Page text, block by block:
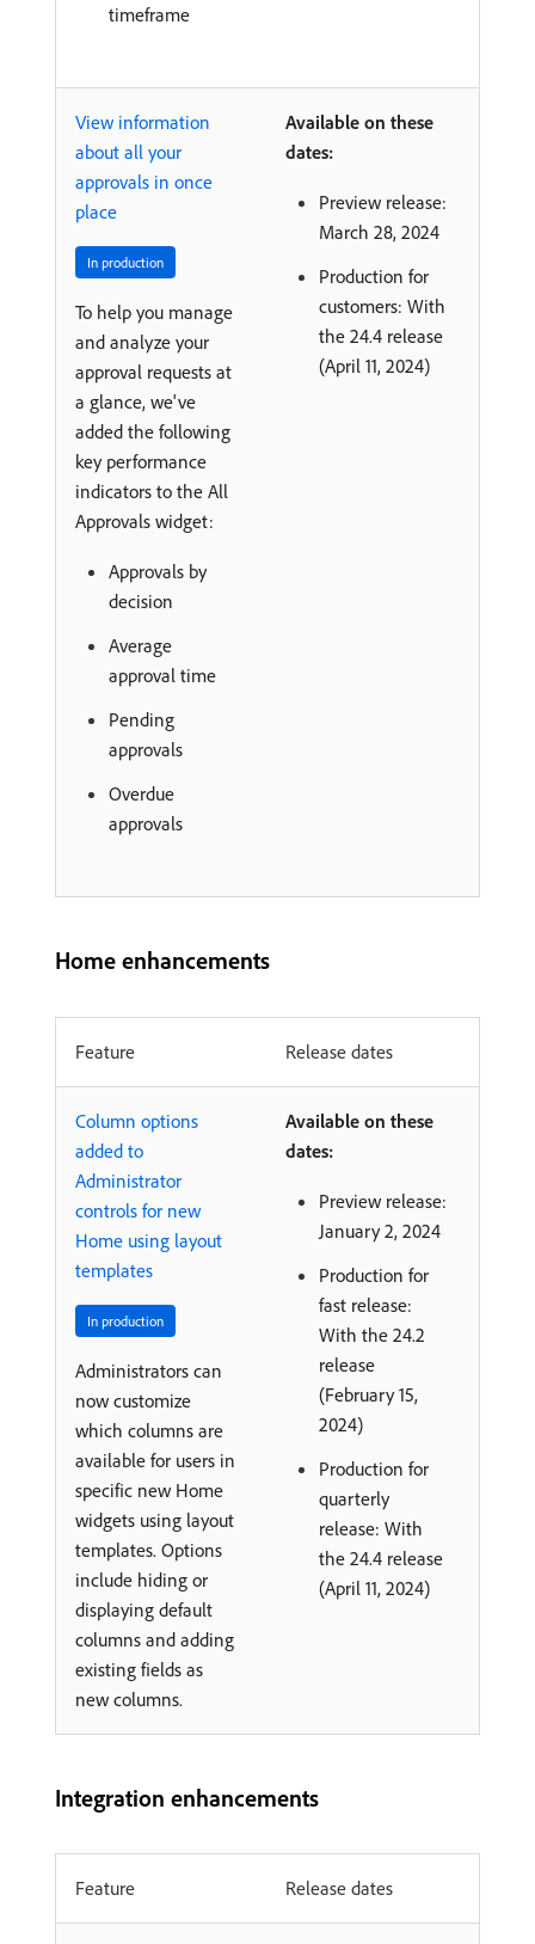
timeframe
View information
about all your
approvals in once
place
In production
To help you manage
and analyze your
approval requests at
a glance, we've
added the following
key performance
indicators to the All
Approvals widget:
Approvals by
decision
Average
approval time
Pending
approvals
Overdue
approvals
Available on these
dates:
Preview release:
March 28, 2024
Production for
customers: With
the 24.4 release
(April 11, 2024)
Home enhancements
Feature Release dates
Column options
added to
Administrator
controls for new
Home using layout
templates
In production
Administrators can
now customize
which columns are
available for users in
specific new Home
widgets using layout
templates. Options
include hiding or
displaying default
columns and adding
existing fields as
new columns.
Available on these
dates:
Preview release:
January 2, 2024
Production for
fast release:
With the 24.2
release
(February 15,
2024)
Production for
quarterly
release: With
the 24.4 release
(April 11, 2024)
Integration enhancements
Feature Release dates